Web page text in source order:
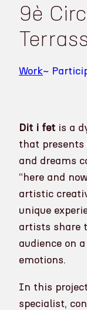
9è
Work~
Dit i fet is a
that presents
and dreams
“here and
artistic
unique
artists share
audience on
emotions.
In this
specialist,